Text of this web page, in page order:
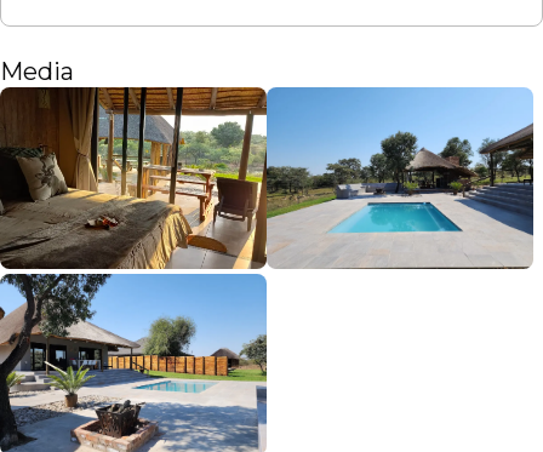
Media